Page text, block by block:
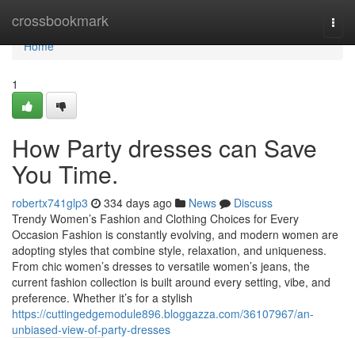
crossbookmark
Home
Home
1
How Party dresses can Save
You Time.
robertx741glp3 334 days ago News
Discuss
Trendy Women’s Fashion and Clothing Choices for Every
Occasion Fashion is constantly evolving, and modern women are
adopting styles that combine style, relaxation, and uniqueness.
From chic women’s dresses to versatile women’s jeans, the
current fashion collection is built around every setting, vibe, and
preference. Whether it’s for a stylish
https://cuttingedgemodule896.bloggazza.com/36107967/an-
unbiased-view-of-party-dresses